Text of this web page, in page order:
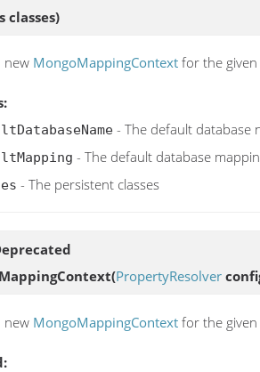
classes)
new MongoMappingContext for the
- The default database
- The default database
- The persistent classes
(PropertyResolver
new MongoMappingContext for the